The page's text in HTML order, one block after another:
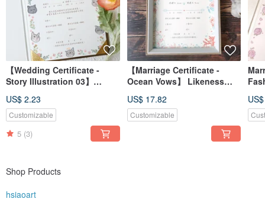
【Wedding Certificate -
Story Illustration 03】
Custom / Digital File /
Desktop Wallpaper
US$ 2.23
Customizable
5 (3)
【Marriage Certificate -
Ocean Vows】 Likeness
Digital File / Desktop
Wallpaper
US$ 17.82
Customizable
Shop Products
hsiaoart